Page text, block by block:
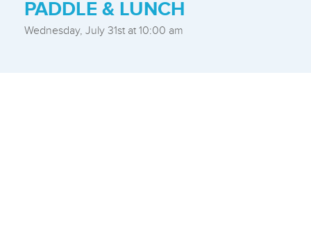
PADDLE & LUNCH
Wednesday, July 31st at 10:00 am